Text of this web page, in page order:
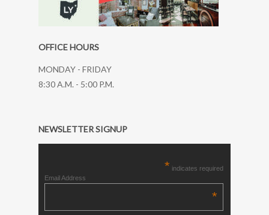
OFFICE HOURS
MONDAY - FRIDAY
8:30 A.M. - 5:00 P.M.
NEWSLETTER SIGNUP
* indicates required
Email Address
*